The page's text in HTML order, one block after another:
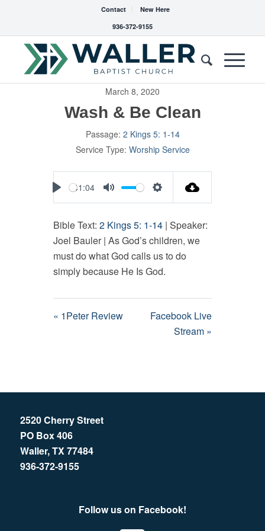
Contact
New Here
936-372-9155
March 8, 2020
Wash & Be Clean
Passage: 2 Kings 5: 1-14
Service Type: Worship Service
Play
41:04
Mute
Settings
Bible Text: 2 Kings 5: 1-14 | Speaker:
Joel Bauler | As God’s children, we
must do what God calls us to do
simply because He Is God.
« 1Peter Review
Facebook Live
Stream »
2520 Cherry Street
PO Box 406
Waller, TX 77484
936-372-9155
Follow us on Facebook!